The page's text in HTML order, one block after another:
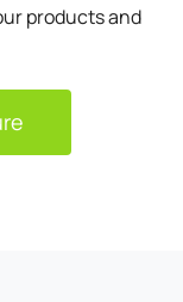
products and